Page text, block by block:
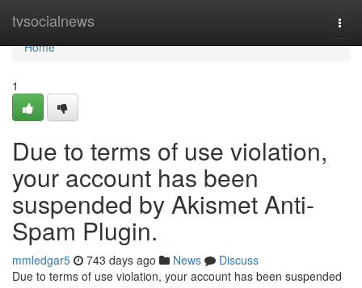
tvsocialnews
Home
Home
1
Due to terms of use violation,
your account has been
suspended by Akismet Anti-
Spam Plugin.
mmledgar5 743 days ago News
Discuss
Due to terms of use violation, your account has been suspended